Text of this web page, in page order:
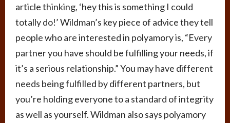
article thinking, ‘hey this is something I could
totally do!’ Wildman’s key piece of advice they tell
people who are interested in polyamory is, “Every
partner you have should be fulfilling your needs, if
it’s a serious relationship.” You may have different
needs being fulfilled by different partners, but
you’re holding everyone to a standard of integrity
as well as yourself. Wildman also says polyamory